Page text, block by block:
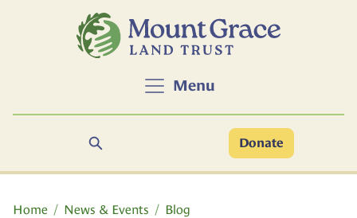
Skip to main content
Menu
Search Donate
Home
News & Events Blog